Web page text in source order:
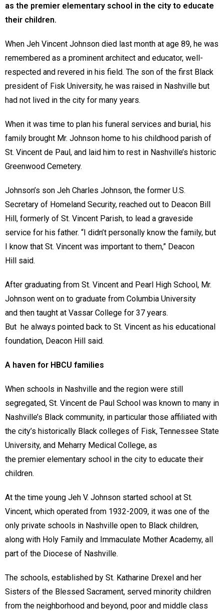
as the premier elementary school in the city to educate
their children.
When Jeh Vincent Johnson died last month at age 89, he was
remembered as a prominent architect and educator, well-
respected and revered in his field. The son of the first Black
president of Fisk University, he was raised in Nashville but
had not lived in the city for many years.
When it was time to plan his funeral services and burial, his
family brought Mr. Johnson home to his childhood parish of
St. Vincent de Paul, and laid him to rest in Nashville’s historic
Greenwood Cemetery.
Johnson’s son Jeh Charles Johnson, the former U.S.
Secretary of Homeland Security, reached out to Deacon Bill
Hill, formerly of St. Vincent Parish, to lead a graveside
service for his father. “I didn’t personally know the family, but
I know that St. Vincent was important to them,” Deacon
Hill said.
After graduating from St. Vincent and Pearl High School, Mr.
Johnson went on to graduate from Columbia University
and then taught at Vassar College for 37 years.
But he always pointed back to St. Vincent as his educational
foundation, Deacon Hill said.
A haven for HBCU families
When schools in Nashville and the region were still
segregated, St. Vincent de Paul School was known to many in
Nashville’s Black community, in particular those affiliated with
the city’s historically Black colleges of Fisk, Tennessee State
University, and Meharry Medical College, as
the premier elementary school in the city to educate their
children.
At the time young Jeh V. Johnson started school at St.
Vincent, which operated from 1932-2009, it was one of the
only private schools in Nashville open to Black children,
along with Holy Family and Immaculate Mother Academy, all
part of the Diocese of Nashville.
The schools, established by St. Katharine Drexel and her
Sisters of the Blessed Sacrament, served minority children
from the neighborhood and beyond, poor and middle class